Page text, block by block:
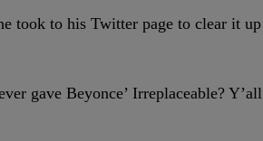
took to his Twitter page to clear it up
gave Beyonce’ Irreplaceable? Y’all